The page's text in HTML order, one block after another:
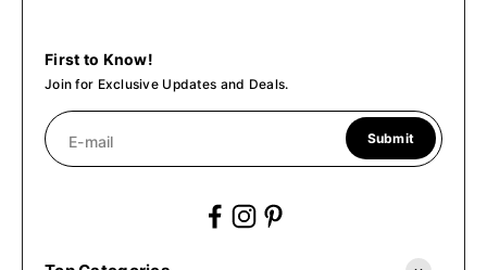
First to Know!
Join for Exclusive Updates and Deals.
E-mail Submit